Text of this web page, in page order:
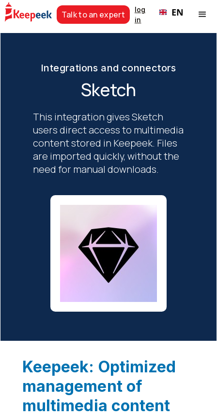
Talk to an expert
log
in
EN
Integrations and connectors
Sketch
This integration gives Sketch
users direct access to multimedia
content stored in Keepeek. Files
are imported quickly, without the
need for manual downloads.
Keepeek: Optimized
management of
multimedia content